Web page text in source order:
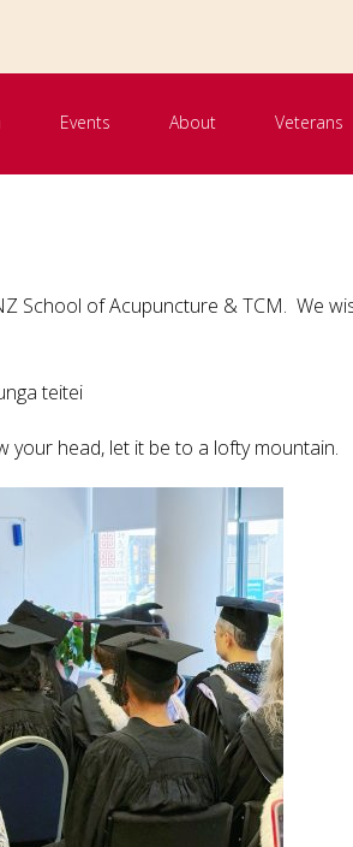
Events About Veterans
School of Acupuncture & TCM. We
teitei
your head, let it be to a lofty mountain.